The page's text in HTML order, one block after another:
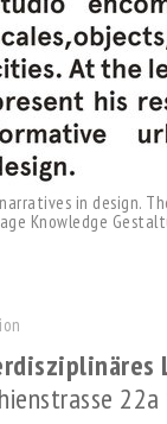
in design.
Knowledge